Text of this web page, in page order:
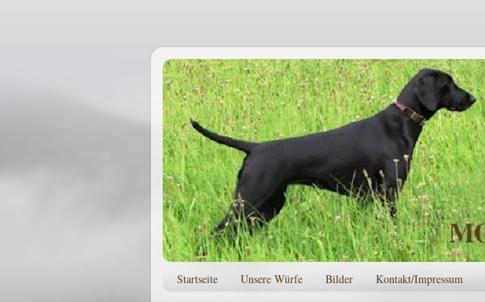
Startseite Unsere Würfe Bilder Kontakt/Impressum